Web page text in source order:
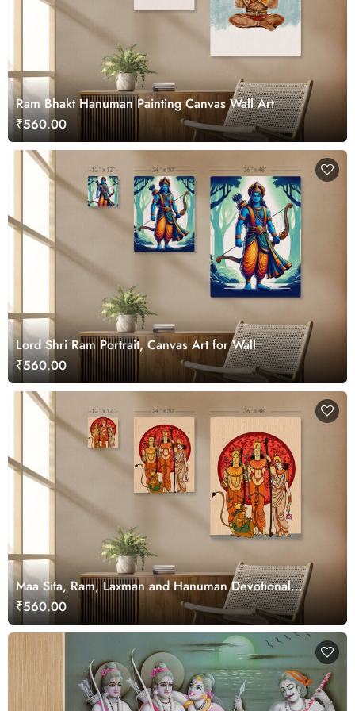
Ram Bhakt Hanuman Painting Canvas Wall Art
₹560.00
Lord Shri Ram Portrait, Canvas Art for Wall
₹560.00
Maa Sita, Ram, Laxman and Hanuman Devotional
Canvas Art
₹560.00